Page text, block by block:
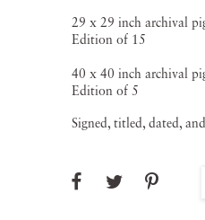
29 x 29 inch archival
Edition of 15
40 x 40 inch archival
Edition of 5
Signed, titled, dated,